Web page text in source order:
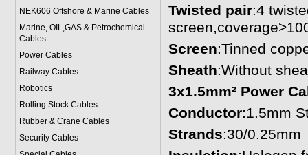
NEK606 Offshore & Marine Cables
Marine, OIL,GAS & Petrochemical
Cables
Power Cables
Railway Cables
Robotics
Rolling Stock Cables
Rubber & Crane Cables
Security Cables
Twisted pair:4
Screen:Tinned
Sheath:Without
3x1.5mm² Power
Conductor:1.5mm
Strands:30/0.25mm